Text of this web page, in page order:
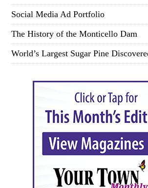
Social Media Ad Portfolio
The History of the Monticello Dam
World’s Largest Sugar Pine